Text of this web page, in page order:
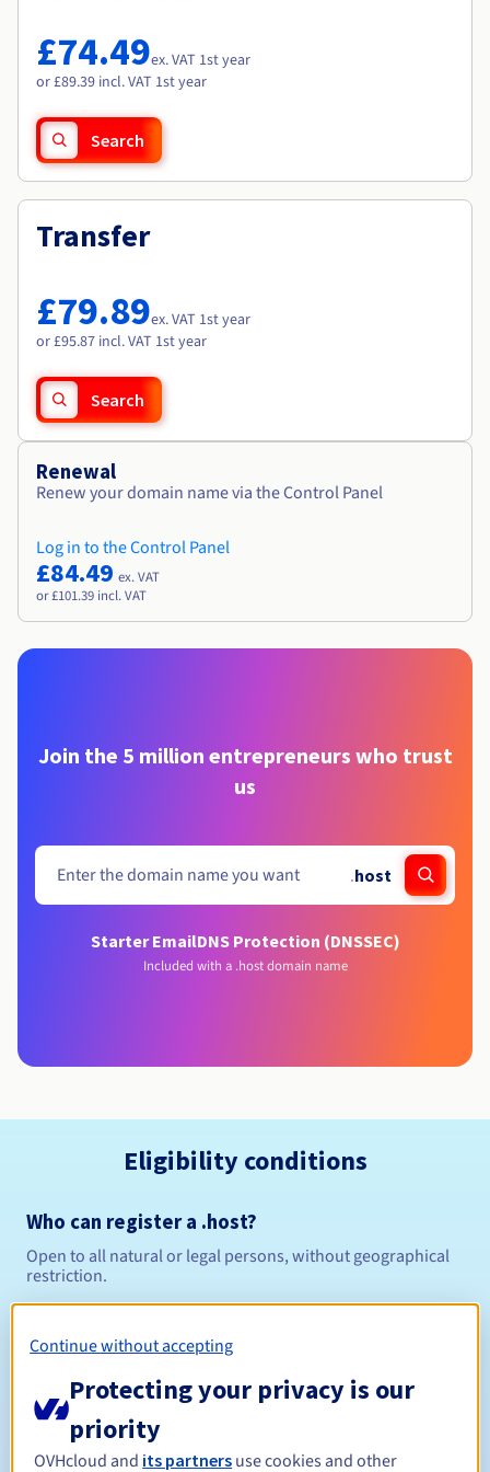
Availability by region
Documentation
Roadmap & Changelog
£74.49ex. VAT 1st year
or £89.39 incl. VAT 1st year
Search
Transfer
£79.89ex. VAT 1st year
or £95.87 incl. VAT 1st year
Search
Renewal
Renew your domain name via the Control Panel
Log in to the Control Panel
£84.49 ex. VAT
or £101.39 incl. VAT
Join the 5 million entrepreneurs who trust
us
.host
Starter EmailDNS Protection (DNSSEC)
Included with a .host domain name
Eligibility conditions
Who can register a .host?
Open to all natural or legal persons, without geographical
restriction.
Registration period Between 1 and 10 years
Continue without accepting
Protecting your privacy is our
priority
OVHcloud and its partners use cookies and other